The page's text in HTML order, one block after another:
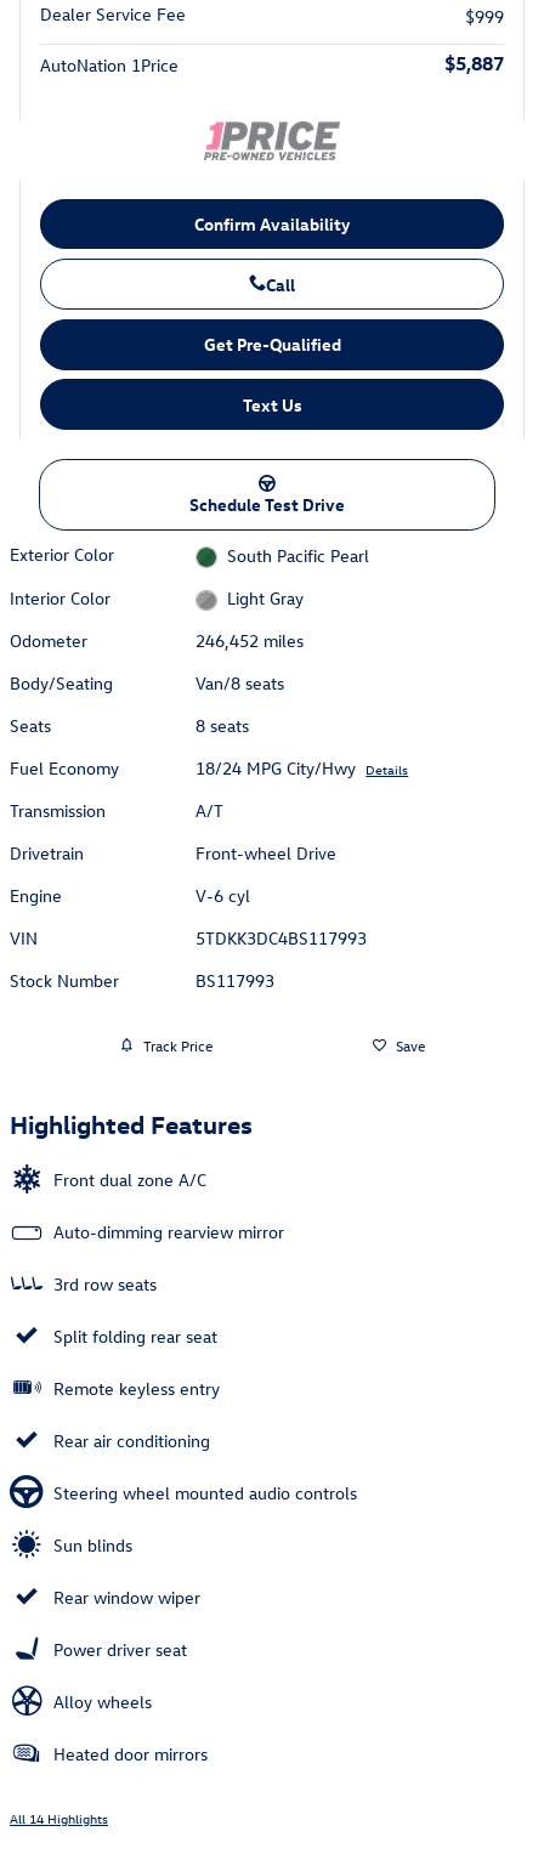
Dealer Service Fee
$999
AutoNation 1Price $5,887
Confirm Availability
Call
Get Pre-Qualified
Text Us
Schedule Test Drive
Exterior Color
South Pacific Pearl
Interior Color
Light Gray
Odometer
246,452 miles
Body/Seating
Van/8 seats
Seats
8 seats
Fuel Economy
18/24 MPG City/Hwy Details
Transmission
A/T
Drivetrain
Front-wheel Drive
Engine
V-6 cyl
VIN
5TDKK3DC4BS117993
Stock Number
BS117993
Track Price Save
Highlighted Features
Front dual zone A/C
Auto-dimming rearview mirror
3rd row seats
Split folding rear seat
Remote keyless entry
Rear air conditioning
Steering wheel mounted audio controls
Sun blinds
Rear window wiper
Power driver seat
Alloy wheels
Heated door mirrors
All 14 Highlights